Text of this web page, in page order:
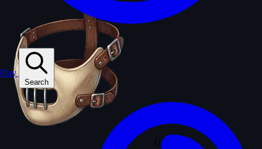
Ghost trap
Play
Search